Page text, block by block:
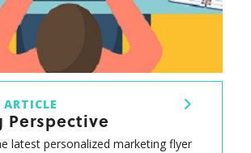
ARTICLE
Perspective
latest personalized marketing flyer